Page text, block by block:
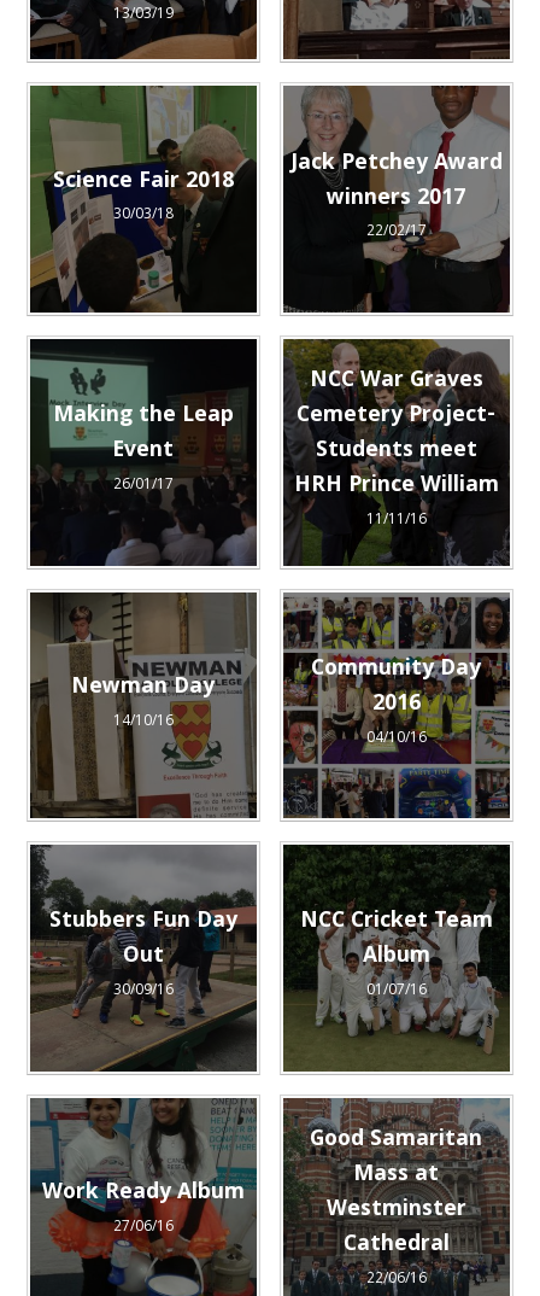
13/03/19
Science Fair 2018
30/03/18
Jack Petchey Award
winners 2017
22/02/17
Making the Leap
Event
26/01/17
NCC War Graves
Cemetery Project-
Students meet
HRH Prince William
11/11/16
Newman Day
14/10/16
Community Day
2016
04/10/16
Stubbers Fun Day
Out
30/09/16
NCC Cricket Team
Album
01/07/16
Work Ready Album
27/06/16
Good Samaritan
Mass at
Westminster
Cathedral
22/06/16